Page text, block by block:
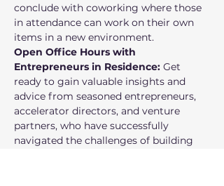
conclude with coworking where those
in attendance can work on their own
items in a new environment.
Open Office Hours with
Entrepreneurs in Residence: Get
ready to gain valuable insights and
advice from seasoned entrepreneurs,
accelerator directors, and venture
partners, who have successfully
navigated the challenges of building